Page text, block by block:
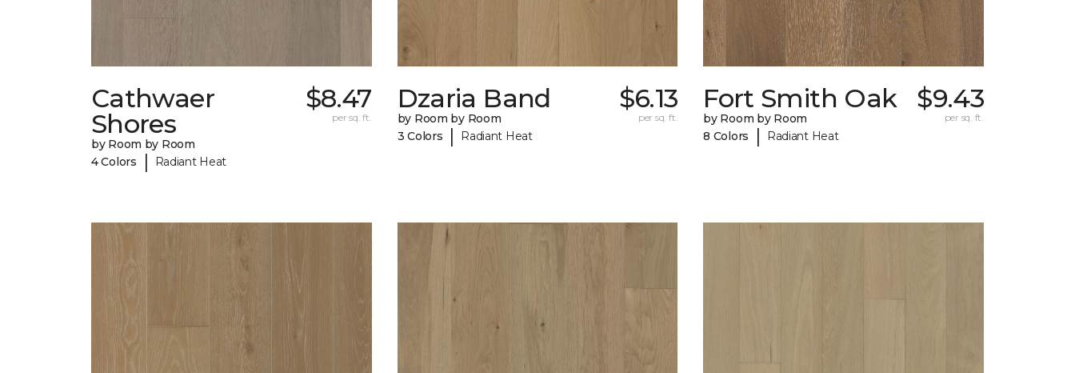
Cathwaer
Shores
by Room by Room
4 Colors
| Radiant Heat
$8.47
per sq. ft.
Dzaria Band
by Room by Room
3 Colors
| Radiant Heat
$6.13
per sq. ft.
Fort Smith Oak
by Room by Room
8 Colors
| Radiant Heat
$9.43
per sq. ft.